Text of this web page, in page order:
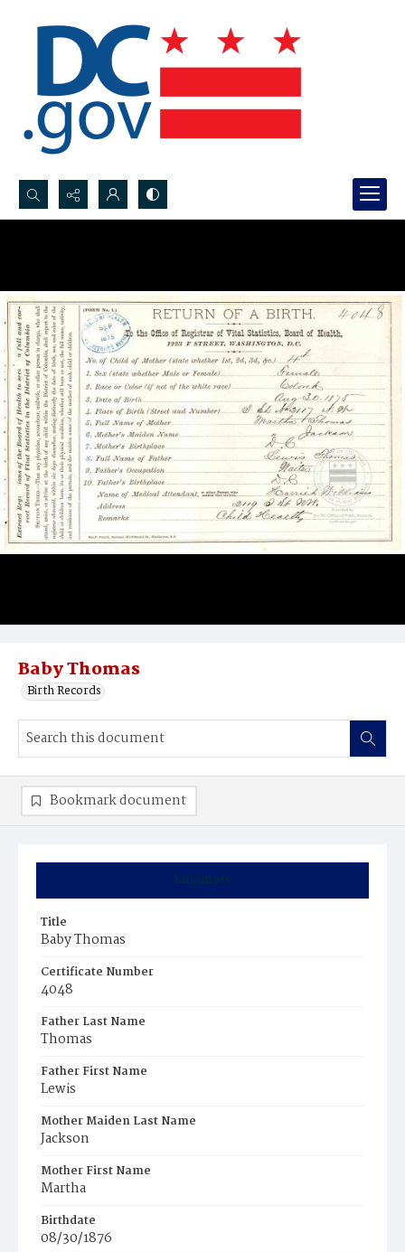
Search...
Baby Thomas
Birth Records
Summary
Title
Baby Thomas
Certificate Number
4048
Father Last Name
Thomas
Father First Name
Lewis
Mother Maiden Last Name
Jackson
Mother First Name
Martha
Birthdate
08/30/1876
Bookmark document